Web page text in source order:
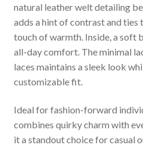
natural leather welt detailing
adds a hint of contrast and ties
touch of warmth. Inside, a soft
all-day comfort. The minimal
laces maintains a sleek look
customizable fit.
Ideal for fashion-forward
combines quirky charm with
it a standout choice for casual